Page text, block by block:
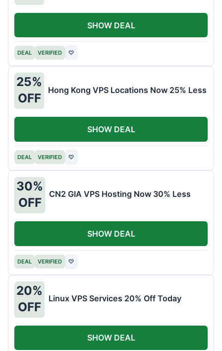
DEAL VERIFIED ♡
SHOW DEAL
25%
OFF
Hong Kong VPS Locations Now 25% Less
DEAL VERIFIED ♡
SHOW DEAL
30%
OFF
CN2 GIA VPS Hosting Now 30% Less
DEAL VERIFIED ♡
SHOW DEAL
20%
OFF
Linux VPS Services 20% Off Today
SHOW DEAL